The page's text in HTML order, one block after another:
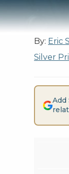
By: Eric
Silver
Add